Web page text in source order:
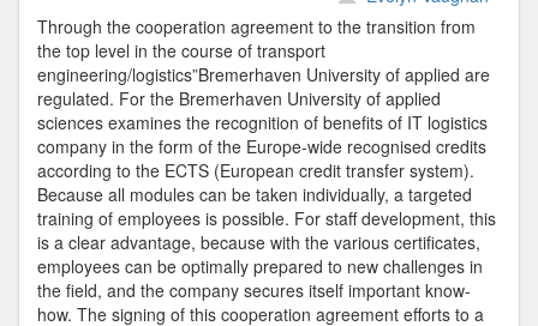
Driesen
Through the cooperation agreement to the transition from
the top level in the course of transport
engineering/logistics”Bremerhaven University of applied are
regulated. For the Bremerhaven University of applied
sciences examines the recognition of benefits of IT logistics
company in the form of the Europe-wide recognised credits
according to the ECTS (European credit transfer system).
Because all modules can be taken individually, a targeted
training of employees is possible. For staff development, this
is a clear advantage, because with the various certificates,
employees can be optimally prepared to new challenges in
the field, and the company secures itself important know-
how. The signing of this cooperation agreement efforts to a